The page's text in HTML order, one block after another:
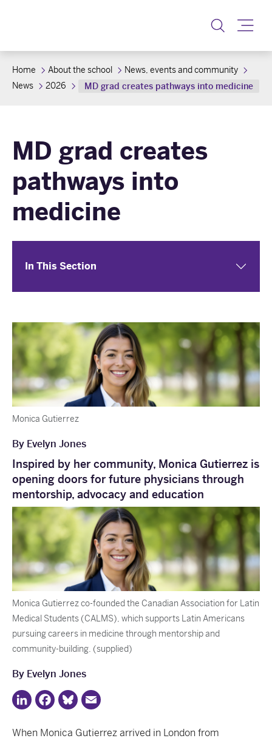
Home About the school
News, events and community
News
2026 MD grad creates pathways into medicine
MD grad creates
pathways into
medicine
In This Section
Monica Gutierrez
By Evelyn Jones
Inspired by her community, Monica Gutierrez is
opening doors for future physicians through
mentorship, advocacy and education
Monica Gutierrez co-founded the Canadian Association for Latin
Medical Students (CALMS), which supports Latin Americans
pursuing careers in medicine through mentorship and
community-building. (supplied)
By Evelyn Jones
LinkedInFacebook
Bluesky
When Monica Gutierrez arrived in London from